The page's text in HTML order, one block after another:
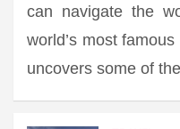
can navigate the
world’s most
uncovers some of